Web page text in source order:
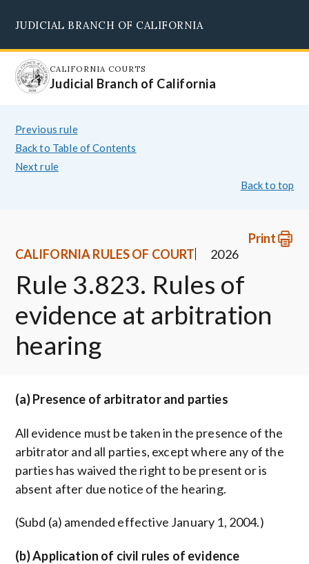
main
content
JUDICIAL BRANCH OF CALIFORNIA
CALIFORNIA COURTS
Judicial Branch of California
Previous rule
Back to Table of Contents
Next rule
Back to top
Print
CALIFORNIA RULES OF COURT
2026
Rule 3.823. Rules of
evidence at arbitration
hearing
(a) Presence of arbitrator and parties
All evidence must be taken in the presence of the
arbitrator and all parties, except where any of the
parties has waived the right to be present or is
absent after due notice of the hearing.
(Subd (a) amended effective January 1, 2004.)
(b) Application of civil rules of evidence